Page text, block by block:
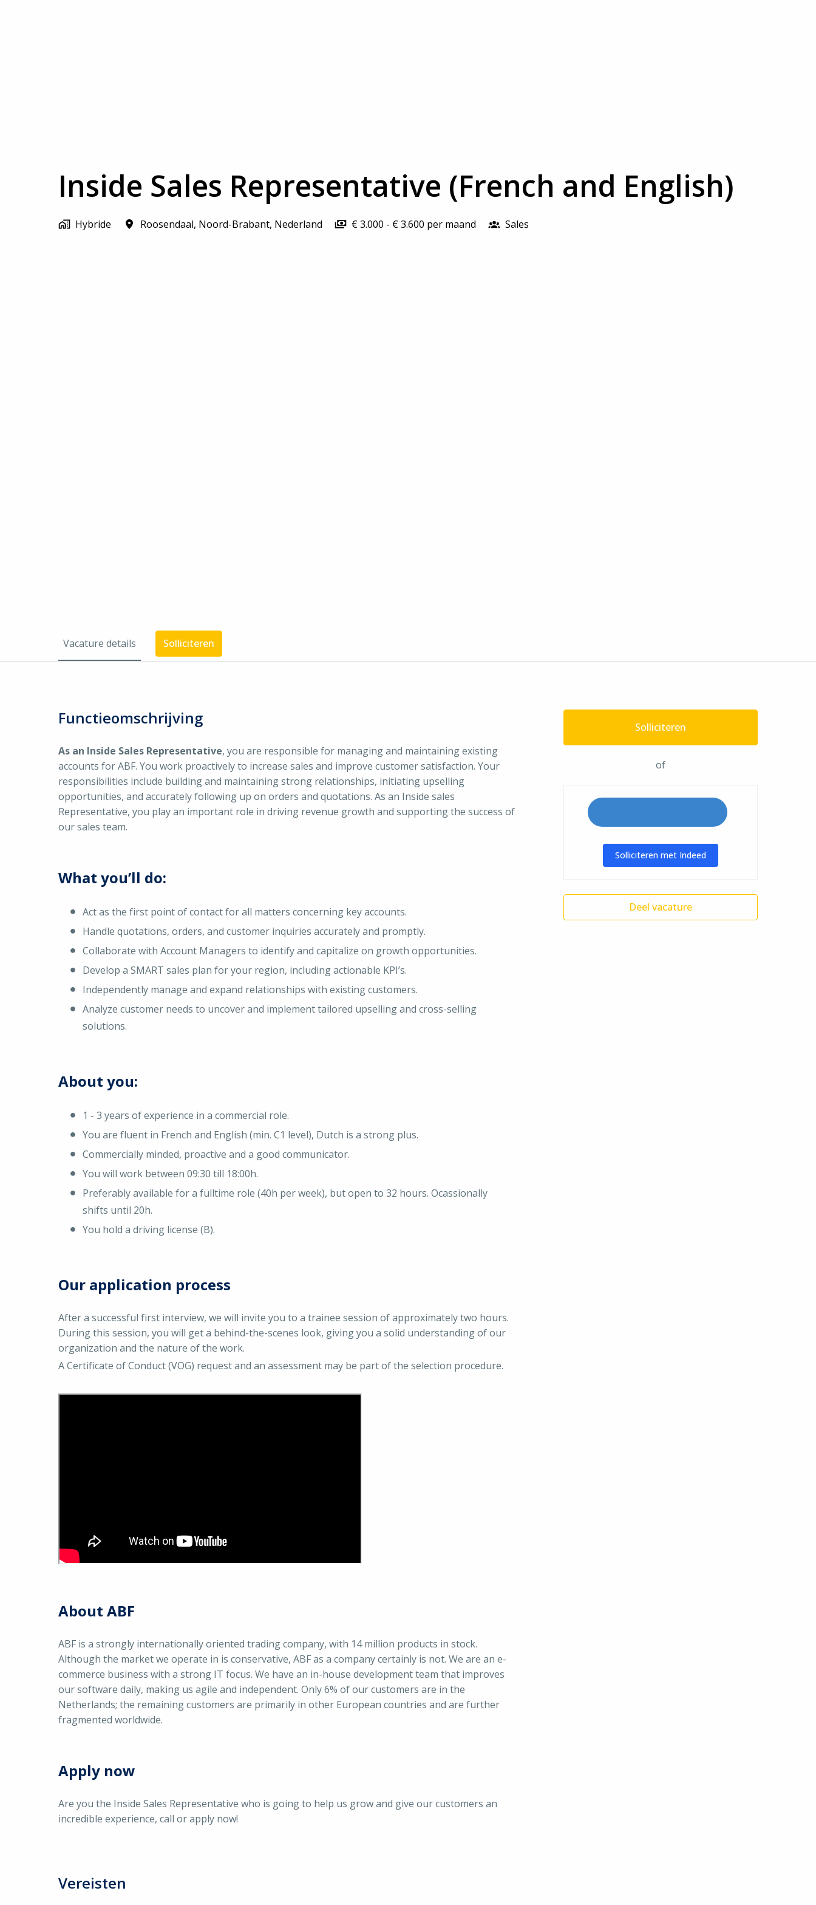
Inside Sales Representative (French and English)
Hybride Roosendaal, Noord-Brabant, Nederland € 3.000 - € 3.600 per maand Sales
Vacature details Solliciteren
Functieomschrijving
As an Inside Sales Representative, you are responsible for managing and maintaining existing
accounts for ABF. You work proactively to increase sales and improve customer satisfaction. Your
responsibilities include building and maintaining strong relationships, initiating upselling
opportunities, and accurately following up on orders and quotations. As an Inside sales
Representative, you play an important role in driving revenue growth and supporting the success of
our sales team.
What you’ll do:
Act as the first point of contact for all matters concerning key accounts.
Handle quotations, orders, and customer inquiries accurately and promptly.
Collaborate with Account Managers to identify and capitalize on growth opportunities.
Develop a SMART sales plan for your region, including actionable KPI’s.
Independently manage and expand relationships with existing customers.
Analyze customer needs to uncover and implement tailored upselling and cross-selling
solutions.
About you:
1 - 3 years of experience in a commercial role.
You are fluent in French and English (min. C1 level), Dutch is a strong plus.
Commercially minded, proactive and a good communicator.
You will work between 09:30 till 18:00h.
Preferably available for a fulltime role (40h per week), but open to 32 hours. Ocassionally
shifts until 20h.
You hold a driving license (B).
Our application process
After a successful first interview, we will invite you to a trainee session of approximately two hours.
During this session, you will get a behind-the-scenes look, giving you a solid understanding of our
organization and the nature of the work.
A Certificate of Conduct (VOG) request and an assessment may be part of the selection procedure.
About ABF
ABF is a strongly internationally oriented trading company, with 14 million products in stock.
Although the market we operate in is conservative, ABF as a company certainly is not. We are an e-
commerce business with a strong IT focus. We have an in-house development team that improves
our software daily, making us agile and independent. Only 6% of our customers are in the
Netherlands; the remaining customers are primarily in other European countries and are further
fragmented worldwide.
Apply now
Are you the Inside Sales Representative who is going to help us grow and give our customers an
incredible experience, call or apply now!
Vereisten
Solliciteren
of
Solliciteren met Indeed
Deel vacature